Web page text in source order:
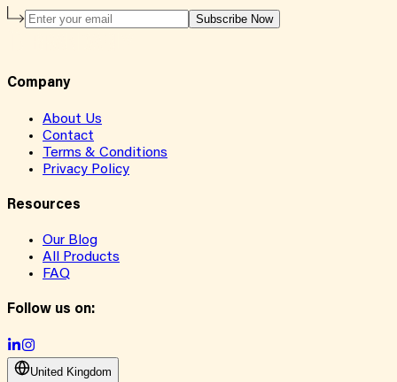
Subscribe Now
Company
About Us
Contact
Terms & Conditions
Privacy Policy
Resources
Our Blog
All Products
FAQ
Follow us on:
United Kingdom